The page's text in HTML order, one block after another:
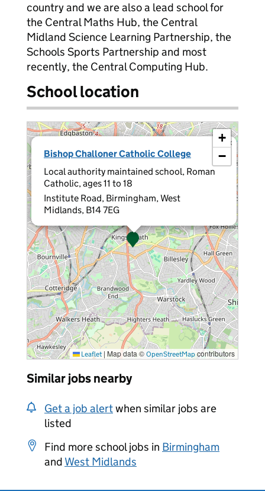
country and we are also a lead school for
the Central Maths Hub, the Central
Midland Science Learning Partnership, the
Schools Sports Partnership and most
recently, the Central Computing Hub.
School location
Bishop Challoner Catholic College
Local authority maintained school, Roman
Catholic, ages 11 to 18
Institute Road, Birmingham, West
Midlands, B14 7EG
×
+
−
Leaflet | Map data © OpenStreetMap contributors
Similar jobs nearby
Get a job alertwhen similar jobs are
listed
Find more school jobs in Birmingham
and West Midlands